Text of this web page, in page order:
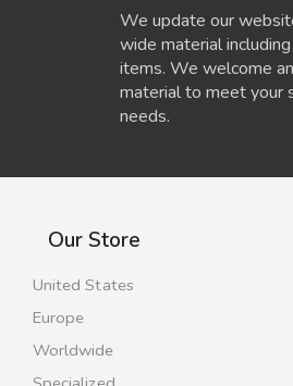
We update our
wide material
items. We welcome
material to meet your
needs.
Our Store
United States
Europe
Worldwide